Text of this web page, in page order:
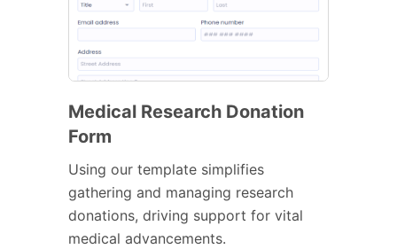
Medical Research Donation
Form
Using our template simplifies
gathering and managing research
donations, driving support for vital
medical advancements.